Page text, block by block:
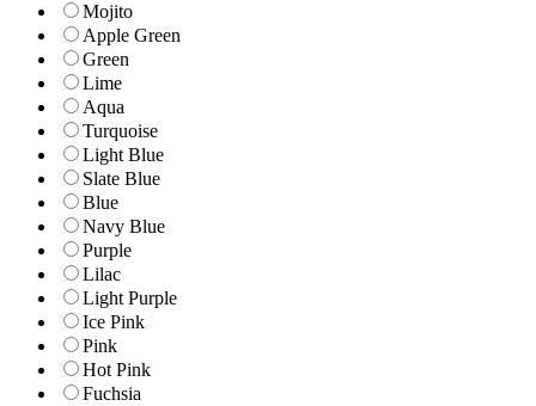
Mojito
Apple Green
Green
Lime
Aqua
Turquoise
Light Blue
Slate Blue
Blue
Navy Blue
Purple
Lilac
Light Purple
Ice Pink
Pink
Hot Pink
Fuchsia